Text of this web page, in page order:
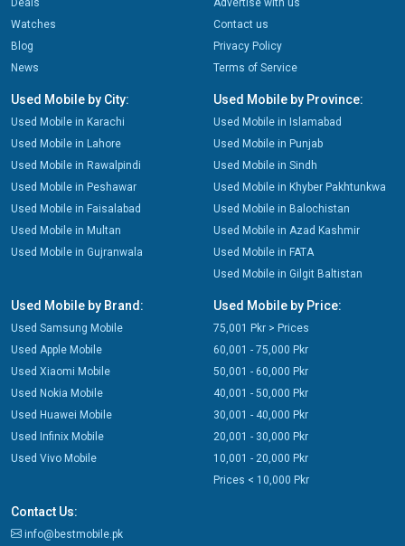
Watches
Blog
News
Contact us
Privacy Policy
Terms of Service
Used Mobile by City:
Used Mobile in Karachi
Used Mobile in Lahore
Used Mobile in Rawalpindi
Used Mobile in Peshawar
Used Mobile in Faisalabad
Used Mobile in Multan
Used Mobile in Gujranwala
Used Mobile by Province:
Used Mobile in Islamabad
Used Mobile in Punjab
Used Mobile in Sindh
Used Mobile in Khyber Pakhtunkwa
Used Mobile in Balochistan
Used Mobile in Azad Kashmir
Used Mobile in FATA
Used Mobile in Gilgit Baltistan
Used Mobile by Brand:
Used Samsung Mobile
Used Apple Mobile
Used Xiaomi Mobile
Used Nokia Mobile
Used Huawei Mobile
Used Infinix Mobile
Used Vivo Mobile
Used Mobile by Price:
75,001 Pkr > Prices
60,001 - 75,000 Pkr
50,001 - 60,000 Pkr
40,001 - 50,000 Pkr
30,001 - 40,000 Pkr
20,001 - 30,000 Pkr
10,001 - 20,000 Pkr
Prices < 10,000 Pkr
Contact Us:
info@bestmobile.pk